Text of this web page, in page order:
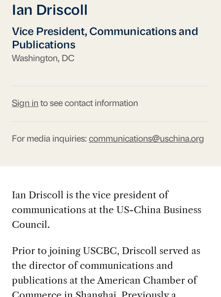
Ian Driscoll
Vice President, Communications and
Publications
Washington, DC
Sign in to see contact information
For media inquiries: communications@uschina.org
Ian Driscoll is the vice president of
communications at the US-China Business
Council.
Prior to joining USCBC, Driscoll served as
the director of communications and
publications at the American Chamber of